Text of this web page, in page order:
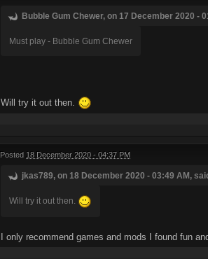
Bubble Gum Chewer, on 17 December 2020 -
Must play - Bubble Gum Chewer
Will try it out then.
Posted 18 December 2020 - 04:37 PM
jkas789, on 18 December 2020 - 03:49 AM,
Will try it out then.
I only recommend games and mods I found fun